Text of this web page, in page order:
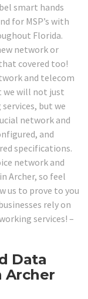
smart hands
for MSP’s with
Florida.
network or
covered too!
and telecom
we will not just
but we
network and
and
specifications.
network and
Archer, so feel
us to prove to you
rely on
services! –
Data
Archer